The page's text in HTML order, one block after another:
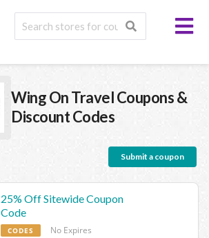
Wing On TravelCoupons &
Discount Codes
Submit a coupon
25% Off Sitewide Coupon
Code
CODES No Expires